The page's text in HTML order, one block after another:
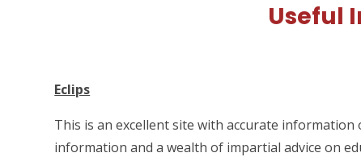
Useful
Eclips
This is an excellent site with accurate
information and a wealth of impartial advice on